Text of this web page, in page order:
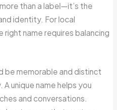
than a label—it’s the
identity. For local
right name requires balancing
be memorable and distinct
unique name helps you
and conversations.